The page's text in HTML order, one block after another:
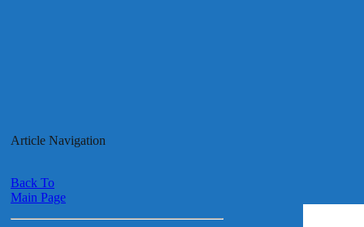
Article Navigation
Back To
Main Page